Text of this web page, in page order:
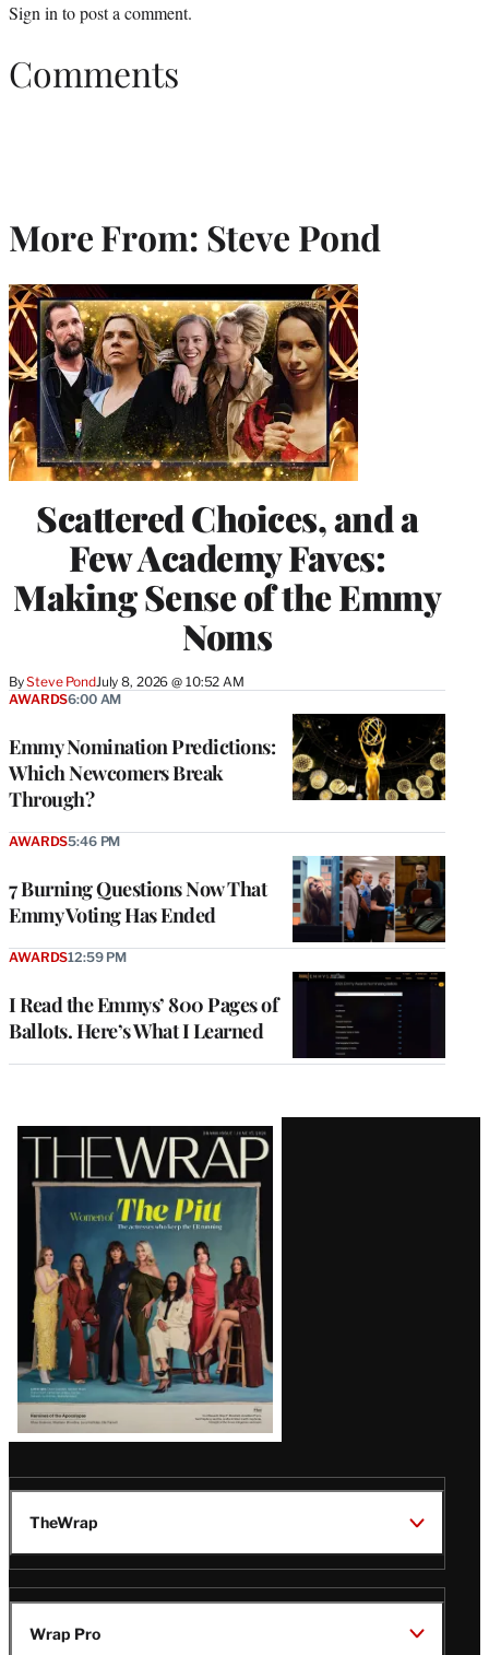
Sign into post a comment.
Comments
More From: Steve Pond
Scattered Choices, and a
Few Academy Faves:
Making Sense of the Emmy
Noms
BySteve PondJuly 8, 2026 @ 10:52 AM
Emmy Nomination Predictions:
Which Newcomers Break
Through?
AWARDS6:00 AM
7 Burning Questions Now That
Emmy Voting Has Ended
AWARDS5:46 PM
I Read the Emmys’ 800 Pages of
Ballots. Here’s What I Learned
AWARDS12:59 PM
Latest
Magazine
Issue
TheWrap
Wrap Pro